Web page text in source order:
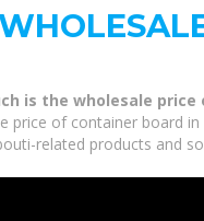
is the wholesale
of container board
related products and